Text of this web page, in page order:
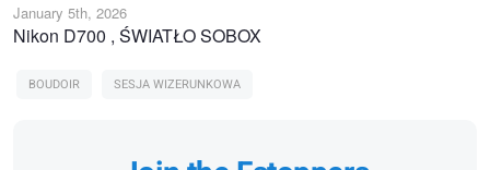
January 5th, 2026
Nikon D700 , ŚWIATŁO SOBOX
BOUDOIR SESJA WIZERUNKOWA